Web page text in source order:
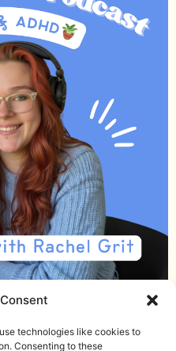
technologies like cookies to
Consenting to these